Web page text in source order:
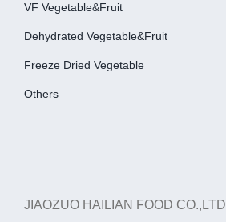
VF Vegetable&fruit
Dehydrated Vegetable&fruit
Freeze Dried Vegetable
Others
JIAOZUO HAILIAN FOOD CO.,LTD